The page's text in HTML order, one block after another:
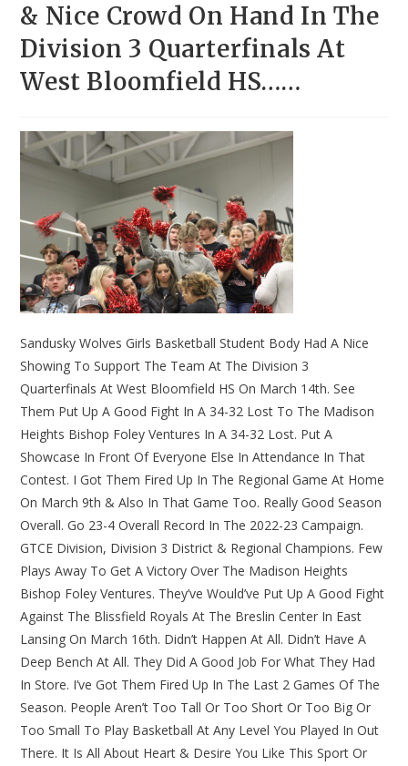
& Nice Crowd On Hand In The
Division 3 Quarterfinals At
West Bloomfield HS……
Sandusky Wolves Girls Basketball Student Body Had A Nice
Showing To Support The Team At The Division 3
Quarterfinals At West Bloomfield HS On March 14th. See
Them Put Up A Good Fight In A 34-32 Lost To The Madison
Heights Bishop Foley Ventures In A 34-32 Lost. Put A
Showcase In Front Of Everyone Else In Attendance In That
Contest. I Got Them Fired Up In The Regional Game At Home
On March 9th & Also In That Game Too. Really Good Season
Overall. Go 23-4 Overall Record In The 2022-23 Campaign.
GTCE Division, Division 3 District & Regional Champions. Few
Plays Away To Get A Victory Over The Madison Heights
Bishop Foley Ventures. They’ve Would’ve Put Up A Good Fight
Against The Blissfield Royals At The Breslin Center In East
Lansing On March 16th. Didn’t Happen At All. Didn’t Have A
Deep Bench At All. They Did A Good Job For What They Had
In Store. I’ve Got Them Fired Up In The Last 2 Games Of The
Season. People Aren’t Too Tall Or Too Short Or Too Big Or
Too Small To Play Basketball At Any Level You Played In Out
There. It Is All About Heart & Desire You Like This Sport Or